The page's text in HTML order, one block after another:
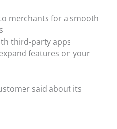
merchants for a smooth
third-party apps
features on your
said about its